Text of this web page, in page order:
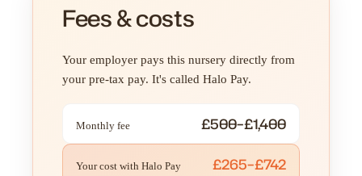
Fees & costs
Your employer pays this nursery directly from
your pre-tax pay. It's called Halo Pay.
Monthly fee £500–£1,400
Your cost with Halo Pay £265–£742